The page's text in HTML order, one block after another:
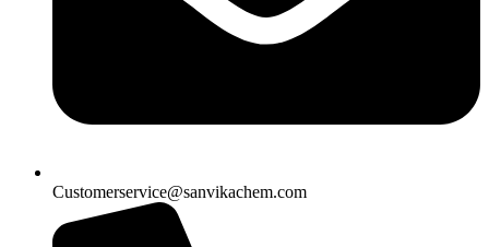
Customerservice@sanvikachem.com